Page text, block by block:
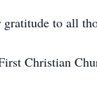
to all
Christian